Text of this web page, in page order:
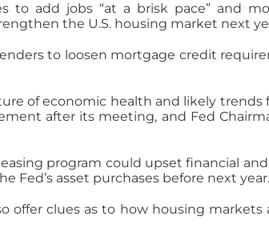
add jobs “at a brisk pace” and
the U.S. housing market next
to loosen mortgage credit
of economic health and likely trends
after its meeting, and Fed
program could upset financial
Fed’s asset purchases before next year.
offer clues as to how housing